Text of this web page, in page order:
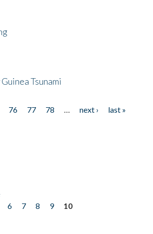
Tsunami
76 77 78 next ›
last »
6 7 8 9
10